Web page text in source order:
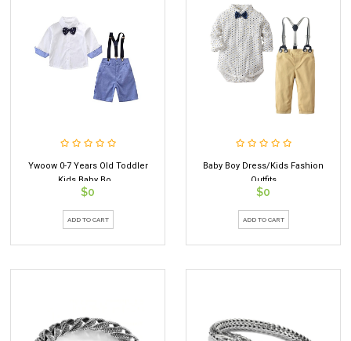
Ywoow 0-7 Years Old Toddler
Kids Baby Bo...
$0
ADD TO CART
Baby Boy Dress/kids Fashion
Outfits
$0
ADD TO CART